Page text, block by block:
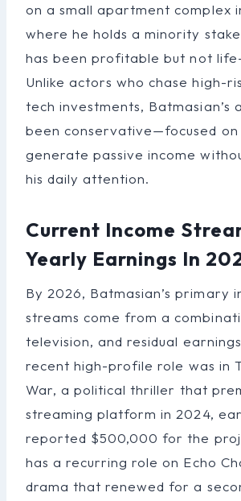
on a small apartment complex
where he holds a minority
has been profitable but not
Unlike actors who chase high-
tech investments, Batmasian’s
been conservative—focused
generate passive income
his daily attention.
Current Income
Yearly Earnings In
By 2026, Batmasian’s primary
streams come from a
television, and residual
recent high-profile role was in
War, a political thriller that
streaming platform in 2024,
reported $500,000 for the
has a recurring role on Echo
drama that renewed for a